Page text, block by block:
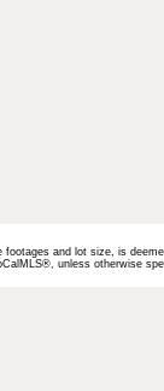
and lot size, is
unless otherwise